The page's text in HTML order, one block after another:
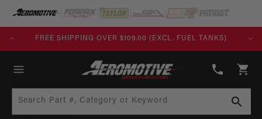
SKIP TO
CONTENT
OVER $109.00 (EXCL. FUEL TANKS) BUILD TODAY, PAY
808-
Cart
Search Part #, Category or Keyword